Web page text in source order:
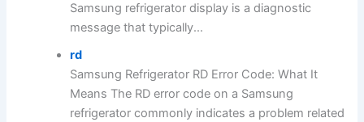
Samsung refrigerator display is a diagnostic
message that typically...
rd
Samsung Refrigerator RD Error Code: What It
Means The RD error code on a Samsung
refrigerator commonly indicates a problem related